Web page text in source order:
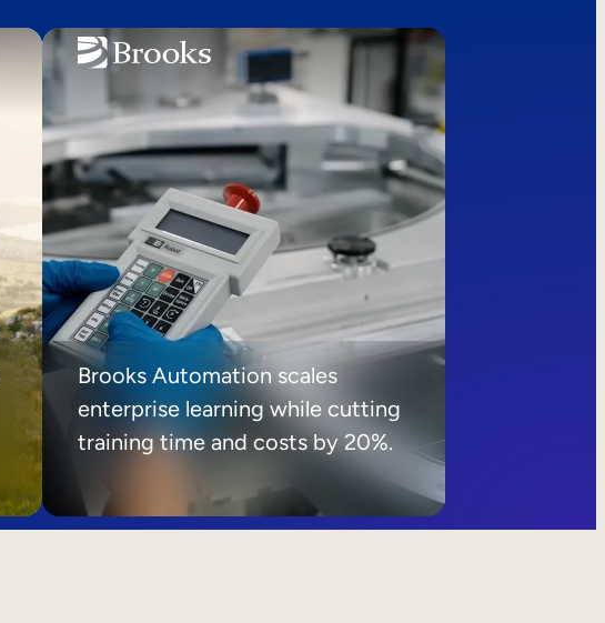
Brooks Automation scales
enterprise learning while cutting
training time and costs by 20%.